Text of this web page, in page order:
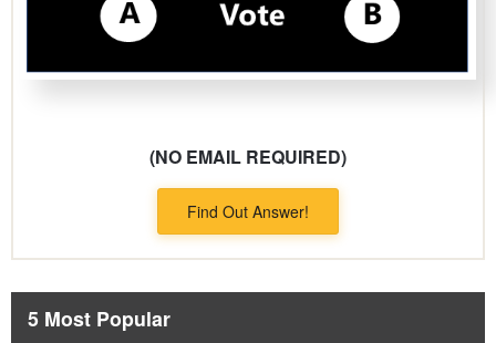
(NO EMAIL REQUIRED)
Find Out Answer!
5 Most Popular